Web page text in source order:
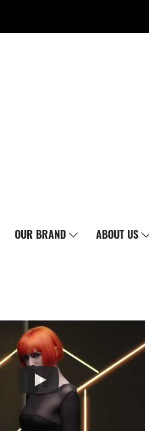
OUR BRAND ABOUT US